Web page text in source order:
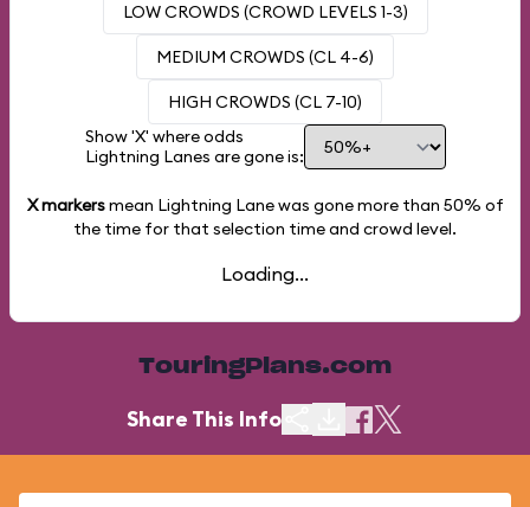
LOW CROWDS (CROWD LEVELS 1-3)
MEDIUM CROWDS (CL 4-6)
HIGH CROWDS (CL 7-10)
Show 'X' where odds
Lightning Lanes are gone is:
X markersmean Lightning Lane was gone more than 50% of
the time for that selection time and crowd level.
Loading...
TouringPlans.com
Share This Info